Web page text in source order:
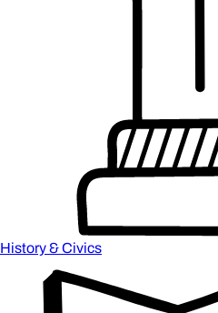
History & Civics